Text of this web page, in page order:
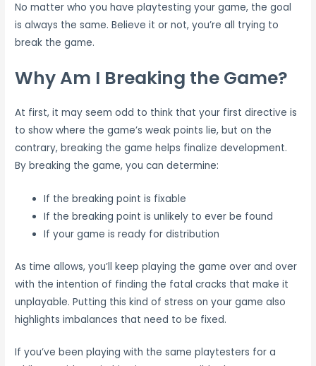
No matter who you have playtesting your game, the goal
is always the same. Believe it or not, you’re all trying to
break the game.
Why Am I Breaking the Game?
At first, it may seem odd to think that your first directive is
to show where the game’s weak points lie, but on the
contrary, breaking the game helps finalize development.
By breaking the game, you can determine:
If the breaking point is fixable
If the breaking point is unlikely to ever be found
If your game is ready for distribution
As time allows, you’ll keep playing the game over and over
with the intention of finding the fatal cracks that make it
unplayable. Putting this kind of stress on your game also
highlights imbalances that need to be fixed.
If you’ve been playing with the same playtesters for a